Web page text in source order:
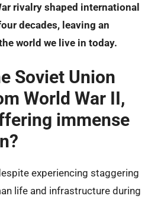
rivalry shaped international
decades, leaving an
world we live in today.
Soviet Union
World War II,
immense
experiencing staggering
life and infrastructure during